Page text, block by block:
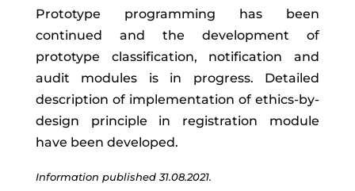
Prototype programming has been
continued and the development of
prototype classification, notification and
audit modules is in progress. Detailed
description of implementation of ethics-by-
design principle in registration module
have been developed.
Information published 31.08.2021.